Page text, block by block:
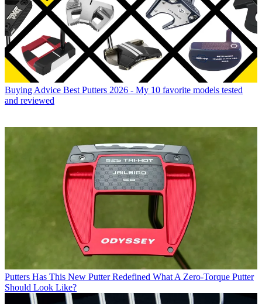
Buying Advice Best Putters 2026 - My 10 favorite models tested
and reviewed
Putters Has This New Putter Redefined What A Zero-Torque Putter
Should Look Like?